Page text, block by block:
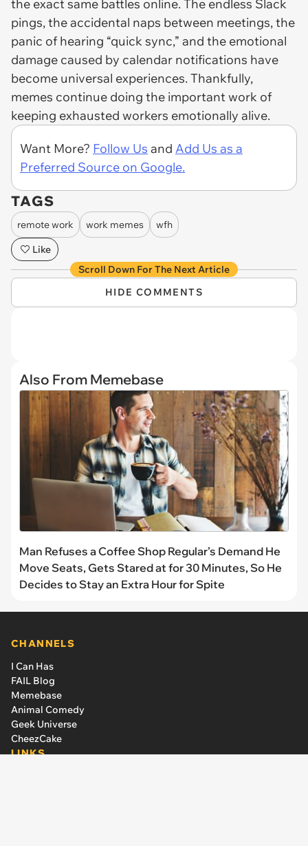
the exact same battles online. The endless Slack
pings, the accidental naps between meetings, the
panic of hearing “quick sync,” and the emotional
damage caused by calendar notifications have
become universal experiences. Thankfully,
memes continue doing the important work of
keeping exhausted workers emotionally alive.
Want More? Follow Us and Add Us as a
Preferred Source on Google.
TAGS
remote work work memes
wfh
Like
Scroll Down For The Next Article
HIDE COMMENTS
Also From Memebase
Man Refuses a Coffee Shop Regular’s Demand He
Move Seats, Gets Stared at for 30 Minutes, So He
Decides to Stay an Extra Hour for Spite
CHANNELS
I Can Has
FAIL Blog
Memebase
Animal Comedy
Geek Universe
CheezCake
LINKS